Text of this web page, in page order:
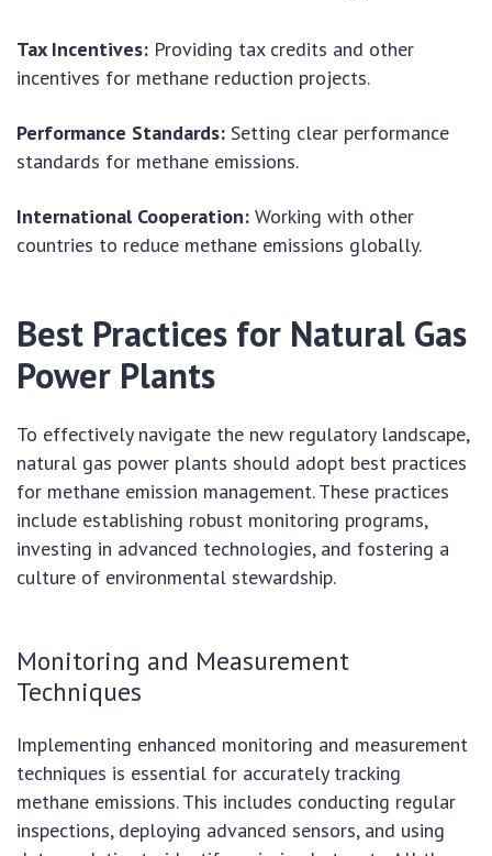
Tax Incentives: Providing tax credits and other
incentives for methane reduction projects.
Performance Standards: Setting clear performance
standards for methane emissions.
International Cooperation: Working with other
countries to reduce methane emissions globally.
Best Practices for Natural Gas
Power Plants
To effectively navigate the new regulatory landscape,
natural gas power plants should adopt best practices
for methane emission management. These practices
include establishing robust monitoring programs,
investing in advanced technologies, and fostering a
culture of environmental stewardship.
Monitoring and Measurement
Techniques
Implementing enhanced monitoring and measurement
techniques is essential for accurately tracking
methane emissions. This includes conducting regular
inspections, deploying advanced sensors, and using